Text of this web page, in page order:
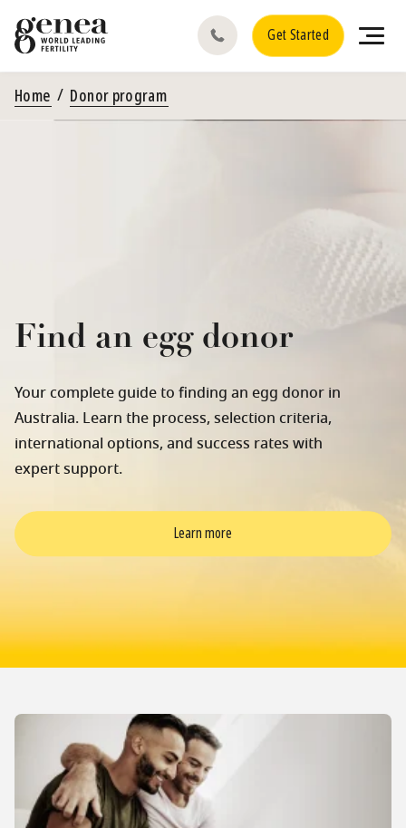
Get Started
Home Donor program
Find an egg donor
Your complete guide to finding an egg donor in
Australia. Learn the process, selection criteria,
international options, and success rates with
expert support.
Learn more